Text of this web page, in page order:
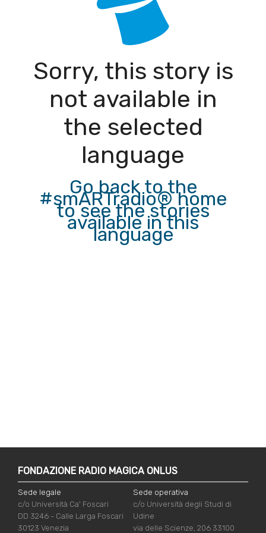
Sorry, this story is
not available in
the selected
language
Go back to the
#smARTradio® home
to see the stories
available in this
language
FONDAZIONE RADIO MAGICA ONLUS
Sede legale
c/o Università Ca' Foscari
DD 3246 - Calle Larga Foscari
30123 Venezia
Sede operativa
c/o Università degli Studi di
Udine
via delle Scienze, 206 33100